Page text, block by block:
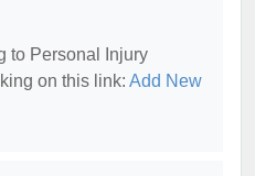
to Personal Injury
on this link: Add New